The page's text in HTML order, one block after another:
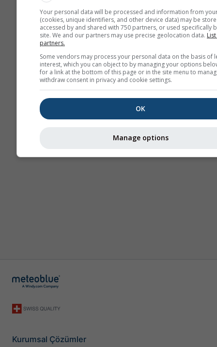
Kurumsal Çözümler
Your personal data will be processed and information from
(cookies, unique identifiers, and other device data) may be
accessed by and shared with 750 partners, or used specifically
site. We and our partners may use precise geolocation data.
partners.
Some vendors may process your personal data on the basis of
interest, which you can object to by managing your options
for a link at the bottom of this page or in the site menu to
withdraw consent in privacy and cookie settings.
OK
Manage options